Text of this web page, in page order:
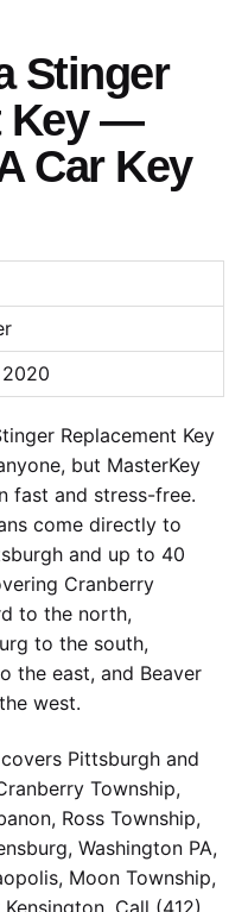
Stinger
Key —
Car Key
Replacement Key
but MasterKey
fast and stress-free.
come directly to
and up to 40
Cranberry
to the north,
to the south,
the east, and Beaver
west.
Pittsburgh and
Township,
Ross Township,
Washington PA,
Moon Township,
Call (412)